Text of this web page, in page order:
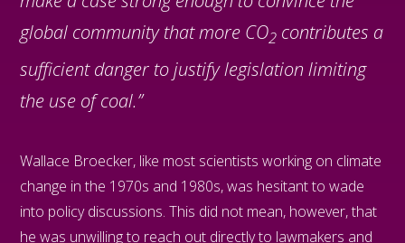
global community that more CO2 contributes a
sufficient danger to justify legislation limiting
the use of coal.”
Wallace Broecker, like most scientists working on climate
change in the 1970s and 1980s, was hesitant to wade
into policy discussions. This did not mean, however, that
he was unwilling to reach out directly to lawmakers and